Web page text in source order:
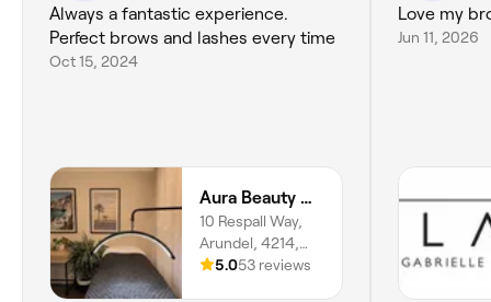
Always a fantastic experience.
Perfect brows and lashes every time
Oct 15, 2024
Aura Beauty GC
10 Respall Way,
Arundel, 4214,
Queensland
5.053 reviews
Love my
Jun 11, 2026